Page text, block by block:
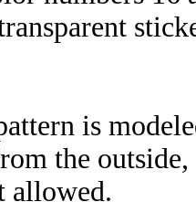
is
the outside,
allowed.